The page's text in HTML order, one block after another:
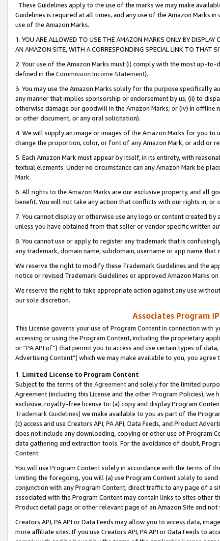
These Guidelines apply to the use of the marks we may make
Guidelines is required at all times, and any use of the Amazon Marks
use of the Amazon Marks.
1. YOU ARE ALLOWED TO USE THE AMAZON MARKS ONLY BY
AN AMAZON SITE, WITH A CORRESPONDING SPECIAL LINK TO THAT
2. Your use of the Amazon Marks must (i) comply with the most up-
defined in the Commission Income Statement).
3. You may use the Amazon Marks solely for the purpose specifically
any manner that implies sponsorship or endorsement by us; (ii) to
otherwise damage our goodwill in the Amazon Marks; or (iv) in offline
or other document, or any oral solicitation).
4. We will supply an image or images of the Amazon Marks for you to
change the proportion, color, or font of any Amazon Mark, or add or
5. Each Amazon Mark must appear by itself, in its entirety, with
textual elements. Under no circumstance can any Amazon Mark be
Mark.
6. All rights to the Amazon Marks are our exclusive property, and all
benefit. You will not take any action that conflicts with our rights in, or
7. You cannot display or otherwise use any logo or content created
unless you have obtained from that seller or vendor specific written
8. You cannot use or apply to register any trademark that is
any trademark, domain name, subdomain, username or app name
We reserve the right to modify these Trademark Guidelines and the
notice or revised Trademark Guidelines or approved Amazon Marks
We reserve the right to take appropriate action against any use
our sole discretion.
Associates Program
This License governs your use of Program Content in connection
accessing or using the Program Content, including the proprietary
or “PA API of”) that permit you to access and use certain types of
Advertising Content”) which we may make available to you, you agree
1. Limited License to Program Content
Subject to the terms of the Agreementand solely for the limited
Agreement (including this License and the other Program Policies),
exclusive, royalty-free license to: (a) copy and display Program
Trademark Guidelines) we make available to you as part of the
(c) access and use Creators API, PA API, Data Feeds, and Product
does not include any downloading, copying or other use of Program
data gathering and extraction tools. For the avoidance of doubt,
Content.
You will use Program Content solely in accordance with the terms of
limiting the foregoing, you will (a) use Program Content solely to
conjunction with any Program Content, direct traffic to any page of a
associated with the Program Content may contain links to sites other
Product detail page or other relevant page of an Amazon Site and not
Creators API, PA API or Data Feeds may allow you to access data,
more affiliate sites. If you use Creators API, PA API or Data Feeds to